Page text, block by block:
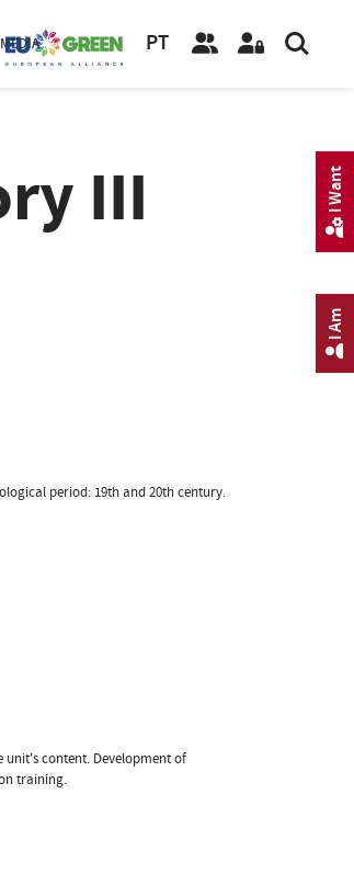
MEDIA PT
III
period: 19th and 20th century.
unit's content. Development of
training.
I Am
I Want